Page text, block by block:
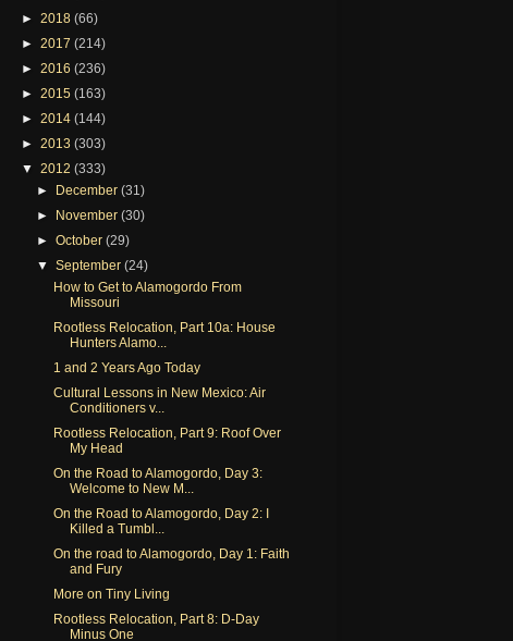
► 2018 (66)
► 2017 (214)
► 2016 (236)
► 2015 (163)
► 2014 (144)
► 2013 (303)
▼ 2012 (333)
► December(31)
► November(30)
►October(29)
▼September(24)
How to Get to Alamogordo From
Missouri
Rootless Relocation, Part 10a: House
Hunters Alamo...
1 and 2 Years Ago Today
Cultural Lessons in New Mexico: Air
Conditioners v...
Rootless Relocation, Part 9: Roof Over
My Head
On the Road to Alamogordo, Day 3:
Welcome to New M...
On the Road to Alamogordo, Day 2: I
Killed a Tumbl...
On the road to Alamogordo, Day 1: Faith
and Fury
More on Tiny Living
Rootless Relocation, Part 8: D-Day
Minus One